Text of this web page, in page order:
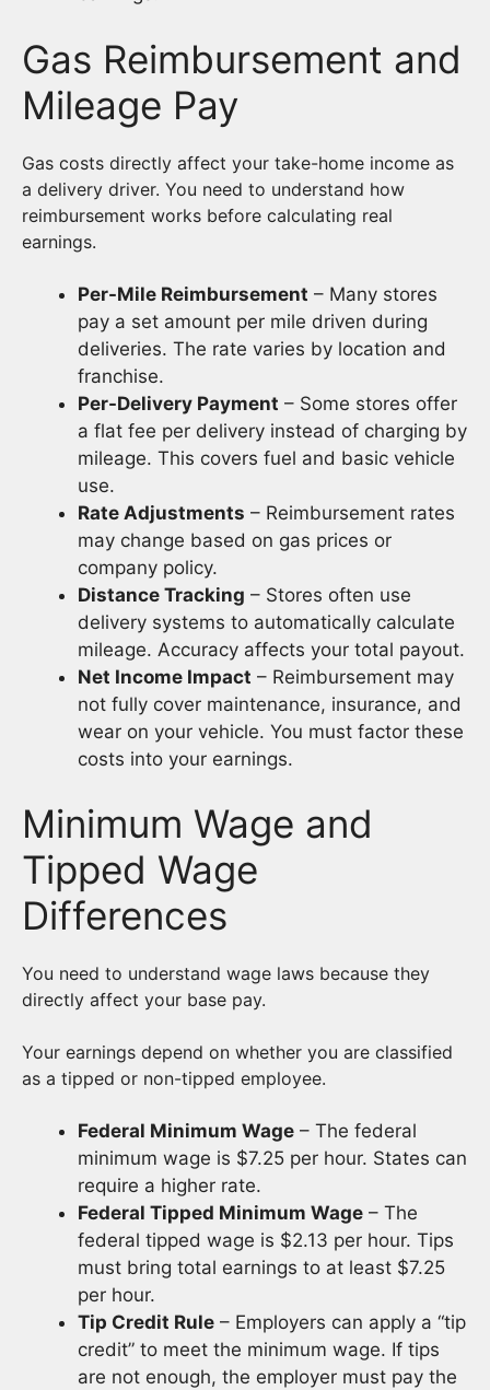
Gas Reimbursement and
Mileage Pay
Gas costs directly affect your take-home income as
a delivery driver. You need to understand how
reimbursement works before calculating real
earnings.
Per-Mile Reimbursement – Many stores
pay a set amount per mile driven during
deliveries. The rate varies by location and
franchise.
Per-Delivery Payment – Some stores offer
a flat fee per delivery instead of charging by
mileage. This covers fuel and basic vehicle
use.
Rate Adjustments – Reimbursement rates
may change based on gas prices or
company policy.
Distance Tracking – Stores often use
delivery systems to automatically calculate
mileage. Accuracy affects your total payout.
Net Income Impact – Reimbursement may
not fully cover maintenance, insurance, and
wear on your vehicle. You must factor these
costs into your earnings.
Minimum Wage and
Tipped Wage
Differences
You need to understand wage laws because they
directly affect your base pay.
Your earnings depend on whether you are classified
as a tipped or non-tipped employee.
Federal Minimum Wage – The federal
minimum wage is $7.25 per hour. States can
require a higher rate.
Federal Tipped Minimum Wage – The
federal tipped wage is $2.13 per hour. Tips
must bring total earnings to at least $7.25
per hour.
Tip Credit Rule – Employers can apply a “tip
credit” to meet the minimum wage. If tips
are not enough, the employer must pay the